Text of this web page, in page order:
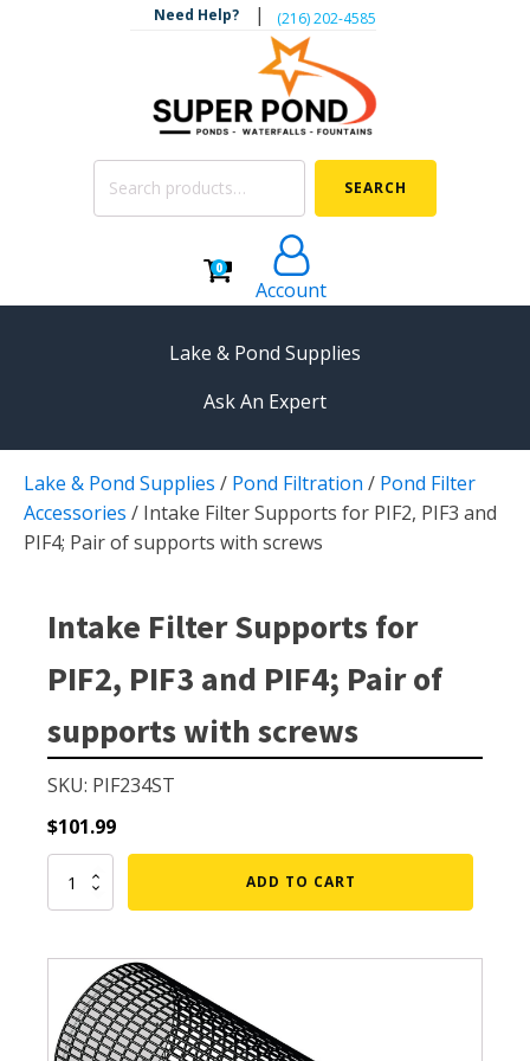
Need Help? | ‪(216) 202-4585‬
Search
SEARCH
0
Account
Lake & Pond Supplies
AERATION
Koi Pond Aerators
Small Pond Aerators
Shallow Pond Aerators
Surface Aerators
Windmill Pond Aerators
Lake & Pond Diffusers
Aeration Accessories
PUMPS
External Pond Pumps
Ask An Expert
Lake & Pond Supplies / Pond Filtration / Pond Filter
Accessories / Intake Filter Supports for PIF2, PIF3 and
PIF4; Pair of supports with screws
Intake Filter Supports for
PIF2, PIF3 and PIF4; Pair of
supports with screws
SKU: PIF234ST
$101.99
Intake
PIF2,
and
PIF4;
Pair
ADD TO CART